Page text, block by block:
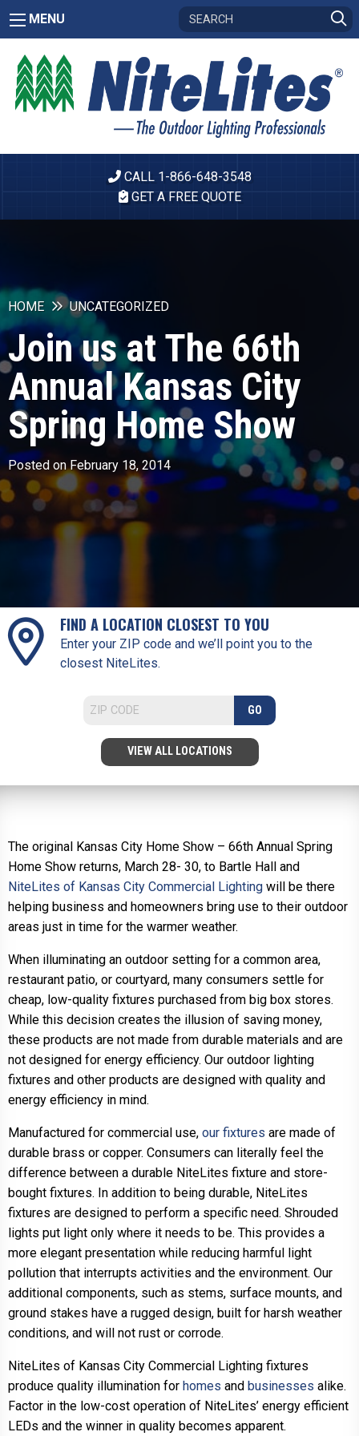
MENU
CALL 1-866-648-3548
GET A FREE QUOTE
HOME UNCATEGORIZED
Join us at The 66th
Annual Kansas City
Spring Home Show
Posted on February 18, 2014
FIND A LOCATION CLOSEST TO YOU
Enter your ZIP code and we’ll point you to the
closest NiteLites.
GO
VIEW ALL LOCATIONS
The original Kansas City Home Show – 66th Annual Spring
Home Show returns, March 28- 30, to Bartle Hall and
NiteLites of Kansas City Commercial Lighting will be there
helping business and homeowners bring use to their outdoor
areas just in time for the warmer weather.
When illuminating an outdoor setting for a common area,
restaurant patio, or courtyard, many consumers settle for
cheap, low-quality fixtures purchased from big box stores.
While this decision creates the illusion of saving money,
these products are not made from durable materials and are
not designed for energy efficiency. Our outdoor lighting
fixtures and other products are designed with quality and
energy efficiency in mind.
Manufactured for commercial use, our fixtures are made of
durable brass or copper. Consumers can literally feel the
difference between a durable NiteLites fixture and store-
bought fixtures. In addition to being durable, NiteLites
fixtures are designed to perform a specific need. Shrouded
lights put light only where it needs to be. This provides a
more elegant presentation while reducing harmful light
pollution that interrupts activities and the environment. Our
additional components, such as stems, surface mounts, and
ground stakes have a rugged design, built for harsh weather
conditions, and will not rust or corrode.
NiteLites of Kansas City Commercial Lighting fixtures
produce quality illumination for homes and businesses alike.
Factor in the low-cost operation of NiteLites’ energy efficient
LEDs and the winner in quality becomes apparent.